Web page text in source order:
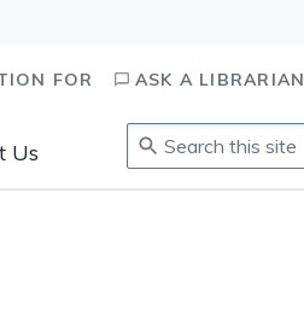
Us
FOR ASK A LIBRARIAN
Search
this
site.